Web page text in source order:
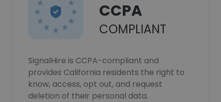
CCPA
COMPLIANT
SignalHire is CCPA-compliant and
provides California residents the right to
know, access, opt out, and request
deletion of their personal data.